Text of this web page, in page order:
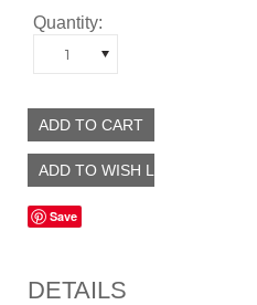
Quantity:
1
Save
DETAILS